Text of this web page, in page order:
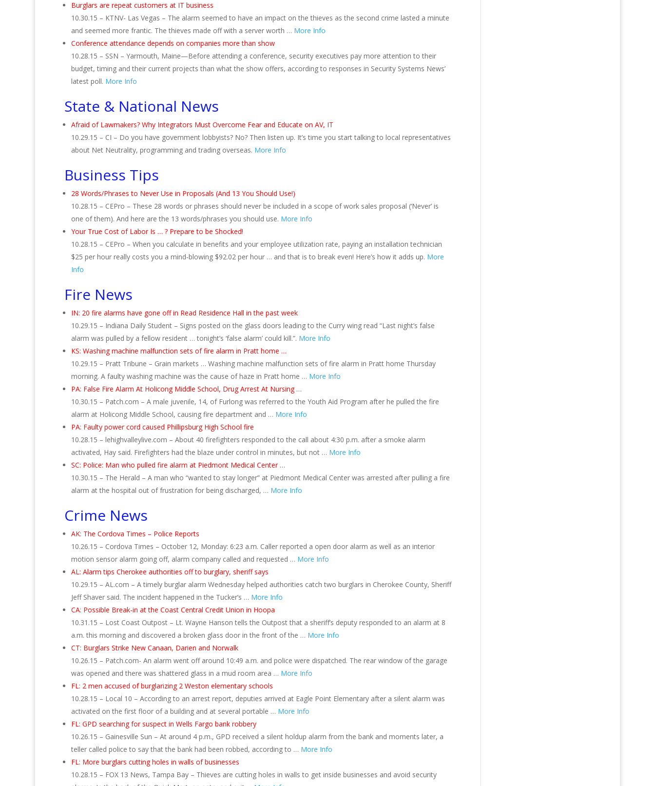
Burglars are repeat customers at IT business
10.30.15 – KTNV- Las Vegas – The alarm seemed to have an impact on the thieves as the second crime lasted a minute
and seemed more frantic. The thieves made off with a server worth … More Info
Conference attendance depends on companies more than show
10.28.15 – SSN – Yarmouth, Maine—Before attending a conference, security executives pay more attention to their
budget, timing and their current projects than what the show offers, according to responses in Security Systems News’
latest poll. More Info
State & National News
Afraid of Lawmakers? Why Integrators Must Overcome Fear and Educate on AV, IT
10.29.15 – CI – Do you have government lobbyists? No? Then listen up. It’s time you start talking to local representatives
about Net Neutrality, programming and trading overseas. More Info
Business Tips
28 Words/Phrases to Never Use in Proposals (And 13 You Should Use!)
10.28.15 – CEPro – These 28 words or phrases should never be included in a scope of work sales proposal (‘Never’ is
one of them). And here are the 13 words/phrases you should use. More Info
Your True Cost of Labor Is … ? Prepare to be Shocked!
10.28.15 – CEPro – When you calculate in benefits and your employee utilization rate, paying an installation technician
$25 per hour really costs you a mind-blowing $92.02 per hour … and that is to break even! Here’s how it adds up. More
Info
Fire News
IN: 20 fire alarms have gone off in Read Residence Hall in the past week
10.29.15 – Indiana Daily Student – Signs posted on the glass doors leading to the Curry wing read “Last night’s false
alarm was pulled by a fellow resident … tonight’s ‘false alarm’ could kill.”. More Info
KS: Washing machine malfunction sets of fire alarm in Pratt home …
10.29.15 – Pratt Tribune – Grain markets … Washing machine malfunction sets of fire alarm in Pratt home Thursday
morning. A faulty washing machine was the cause of haze in Pratt home … More Info
PA: False Fire Alarm At Holicong Middle School, Drug Arrest At Nursing …
10.30.15 – Patch.com – A male juvenile, 14, of Furlong was referred to the Youth Aid Program after he pulled the fire
alarm at Holicong Middle School, causing fire department and … More Info
PA: Faulty power cord caused Phillipsburg High School fire
10.28.15 – lehighvalleylive.com – About 40 firefighters responded to the call about 4:30 p.m. after a smoke alarm
activated, Hay said. Firefighters had the blaze under control in minutes, but not … More Info
SC: Police: Man who pulled fire alarm at Piedmont Medical Center …
10.30.15 – The Herald – A man who “wanted to stay longer” at Piedmont Medical Center was arrested after pulling a fire
alarm at the hospital out of frustration for being discharged, … More Info
Crime News
AK: The Cordova Times – Police Reports
10.26.15 – Cordova Times – October 12, Monday: 6:23 a.m. Caller reported a open door alarm as well as an interior
motion sensor alarm going off, alarm company called and requested … More Info
AL: Alarm tips Cherokee authorities off to burglary, sheriff says
10.29.15 – AL.com – A timely burglar alarm Wednesday helped authorities catch two burglars in Cherokee County, Sheriff
Jeff Shaver said. The incident happened in the Tucker’s … More Info
CA: Possible Break-in at the Coast Central Credit Union in Hoopa
10.31.15 – Lost Coast Outpost – Lt. Wayne Hanson tells the Outpost that a sheriff’s deputy responded to an alarm at 8
a.m. this morning and discovered a broken glass door in the front of the … More Info
CT: Burglars Strike New Canaan, Darien and Norwalk
10.26.15 – Patch.com- An alarm went off around 10:49 a.m. and police were dispatched. The rear window of the garage
was opened and there was shattered glass in a mud room area … More Info
FL: 2 men accused of burglarizing 2 Weston elementary schools
10.28.15 – Local 10 – According to an arrest report, deputies arrived at Eagle Point Elementary after a silent alarm was
activated on the first floor of a building and at several portable … More Info
FL: GPD searching for suspect in Wells Fargo bank robbery
10.26.15 – Gainesville Sun – At around 4 p.m., GPD received a silent holdup alarm from the bank and moments later, a
teller called police to say that the bank had been robbed, according to … More Info
FL: More burglars cutting holes in walls of businesses
10.28.15 – FOX 13 News, Tampa Bay – Thieves are cutting holes in walls to get inside businesses and avoid security